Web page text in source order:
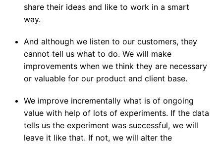
share their ideas and like to work in a smart
way.
And although we listen to our customers, they
cannot tell us what to do. We will make
improvements when we think they are necessary
or valuable for our product and client base.
We improve incrementally what is of ongoing
value with help of lots of experiments. If the data
tells us the experiment was successful, we will
leave it like that. If not, we will alter the